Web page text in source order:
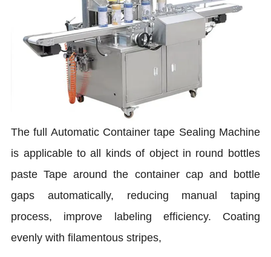
The full Automatic Container tape Sealing Machine
is applicable to all kinds of object in round bottles
paste Tape around the container cap and bottle
gaps automatically, reducing manual taping
process, improve labeling efficiency. Coating
evenly with filamentous stripes,